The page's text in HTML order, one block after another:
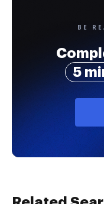
BE
5